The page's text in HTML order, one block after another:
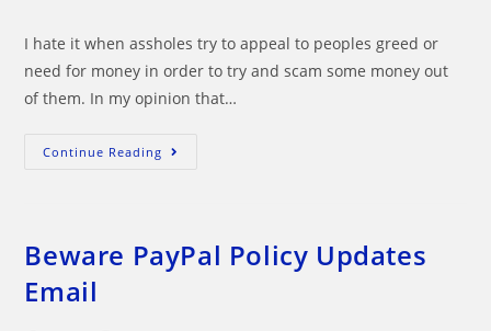
I hate it when assholes try to appeal to peoples greed or
need for money in order to try and scam some money out
of them. In my opinion that…
Continue Reading Sarah
Beware PayPal Policy Updates
Email